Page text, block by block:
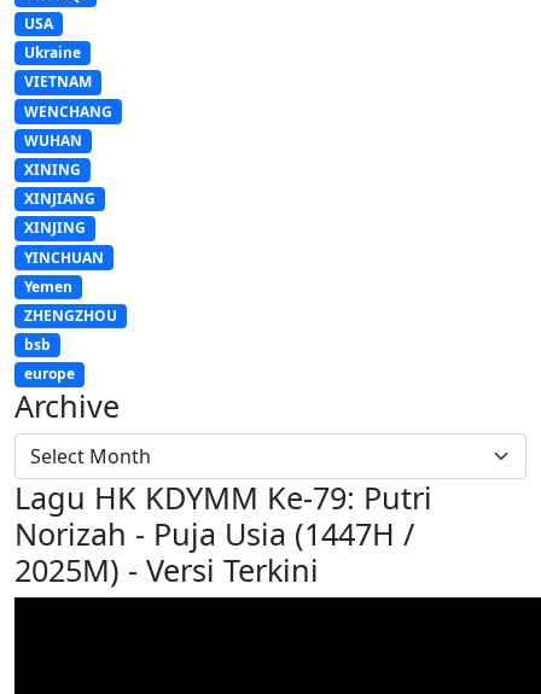
USA
Ukraine
VIETNAM
WENCHANG
WUHAN
XINING
XINJIANG
XINJING
YINCHUAN
Yemen
ZHENGZHOU
bsb
europe
Archive
Lagu HK KDYMM Ke-79: Putri
Norizah - Puja Usia (1447H /
2025M) - Versi Terkini